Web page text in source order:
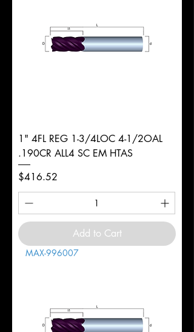
1" 4FL REG 1-3/4LOC 4-1/2OAL
.190CR ALL4 SC EM HTAS
Price
$416.52
Add to Cart
MAX-996007